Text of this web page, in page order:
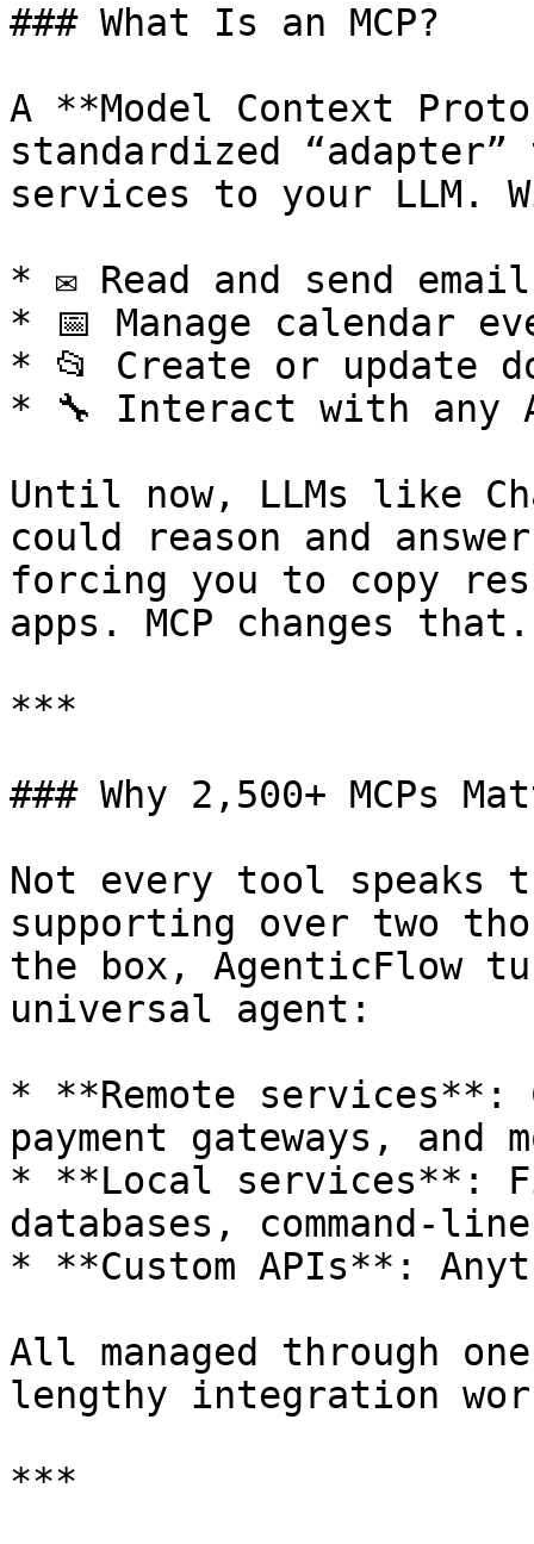
### What Is an MCP?
A **Model Context
standardized
services to your LLM.
* ✉️ Read and send
* 📅 Manage calendar
* 📂 Create or update
* 🔧 Interact with any
Until now, LLMs like
could reason and
forcing you to copy
apps. MCP changes that.
***
### Why 2,500+ MCPs
Not every tool speaks
supporting over two
the box, AgenticFlow
universal agent:
* **Remote services**:
payment gateways, and
* **Local services**:
databases,
* **Custom APIs**:
All managed through
lengthy integration
***